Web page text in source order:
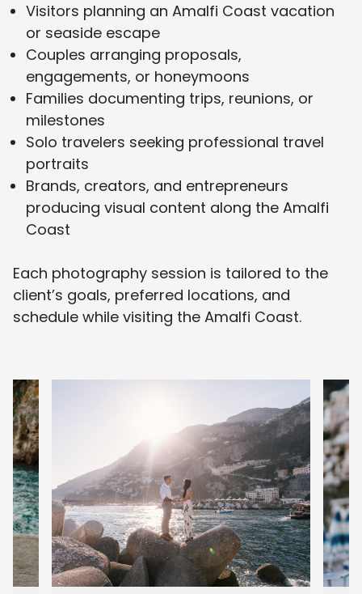
Visitors planning an Amalfi Coast vacation
or seaside escape
Couples arranging proposals,
engagements, or honeymoons
Families documenting trips, reunions, or
milestones
Solo travelers seeking professional travel
portraits
Brands, creators, and entrepreneurs
producing visual content along the Amalfi
Coast
Each photography session is tailored to the
client’s goals, preferred locations, and
schedule while visiting the Amalfi Coast.